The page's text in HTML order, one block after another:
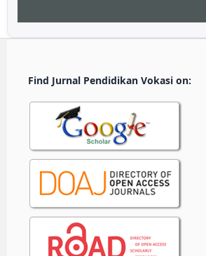
Find Jurnal Pendidikan Vokasi on: